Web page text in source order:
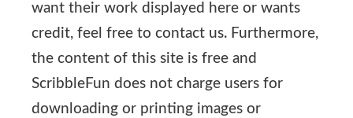
want their work displayed here or wants
credit, feel free to contact us. Furthermore,
the content of this site is free and
ScribbleFun does not charge users for
downloading or printing images or